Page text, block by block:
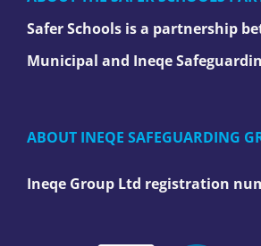
Safer Schools is a partnership
Municipal and Ineqe
ABOUT INEQE SAFEGUARDING
Ineqe Group Ltd registration